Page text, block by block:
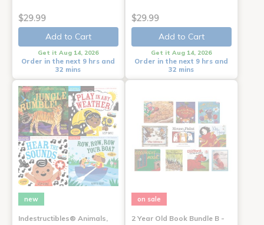
$29.99
Add to Cart
Get it Aug 14, 2026
Order in the next 9 hrs and
32 mins
$29.99
Add to Cart
Get it Aug 14, 2026
Order in the next 9 hrs and
32 mins
new
Indestructibles® Animals,
on sale
2 Year Old Book Bundle B -